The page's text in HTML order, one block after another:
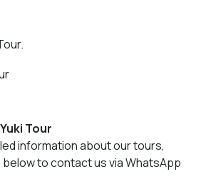
Yuki Tour
information about our tours,
to contact us via WhatsApp